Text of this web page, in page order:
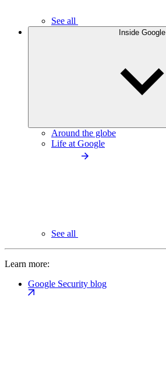
See all
Inside Google
Around the globe
Life at Google
See all
Learn more:
Google Security blog